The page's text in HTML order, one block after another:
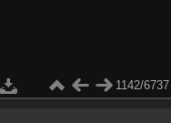
1142/6737